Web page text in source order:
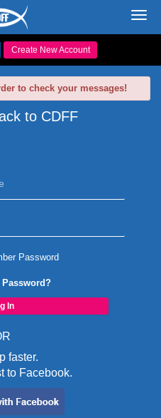
Create New Account
to check your messages!
to CDFF
Password
Password?
faster.
to Facebook.